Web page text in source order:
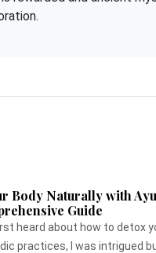
Body Naturally with
Guide
heard about how to detox
practices, I was intrigued